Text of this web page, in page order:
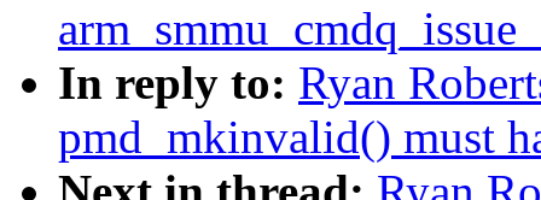
In reply to: Ryan
pmd_mkinvalid() must